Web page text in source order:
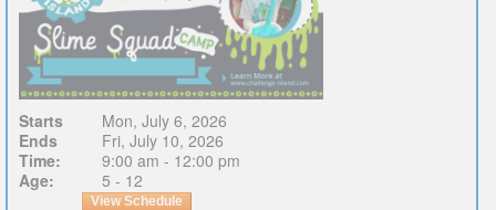
Starts
Mon, July 6, 2026
Ends
Fri, July 10, 2026
Time:
9:00 am - 12:00 pm
Age:
5 - 12
View Schedule